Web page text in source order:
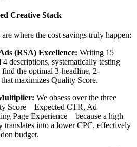
Creative Stack
where the cost savings truly happen:
(RSA) Excellence: Writing 15
4 descriptions, systematically testing
the optimal 3-headline, 2-
maximizes Quality Score.
We obsess over the three
Score—Expected CTR, Ad
Page Experience—because a high
translates into a lower CPC, effectively
budget.